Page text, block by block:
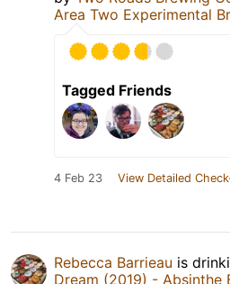
Area Two Experimental
Tagged Friends
4 Feb 23 View Detailed
Rebecca Barrieau is
Dream (2019) - Absinthe